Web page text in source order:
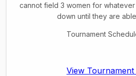
cannot field 3 women for
down until they are
Tournament
View Tournament